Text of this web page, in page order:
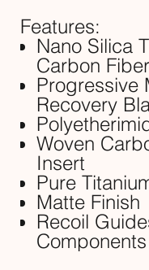
Features:
Nano Silica
Carbon
Progressive
Recovery
Woven
Insert
Pure
Matte Finish
Recoil
Components